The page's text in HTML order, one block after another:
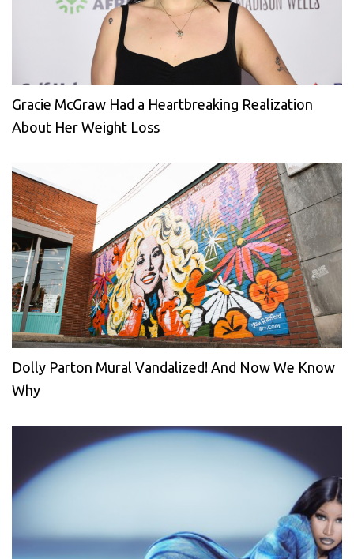
Gracie McGraw Had a Heartbreaking Realization
About Her Weight Loss
Dolly Parton Mural Vandalized! And Now We Know
Why